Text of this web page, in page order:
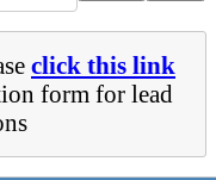
click this link
form for lead